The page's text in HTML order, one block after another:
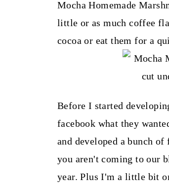
Mocha Homemade
little or as much coffee
cocoa or eat them for a
Before I started
facebook what they
and developed a bunch
you aren't coming to our
year. Plus I'm a little bit